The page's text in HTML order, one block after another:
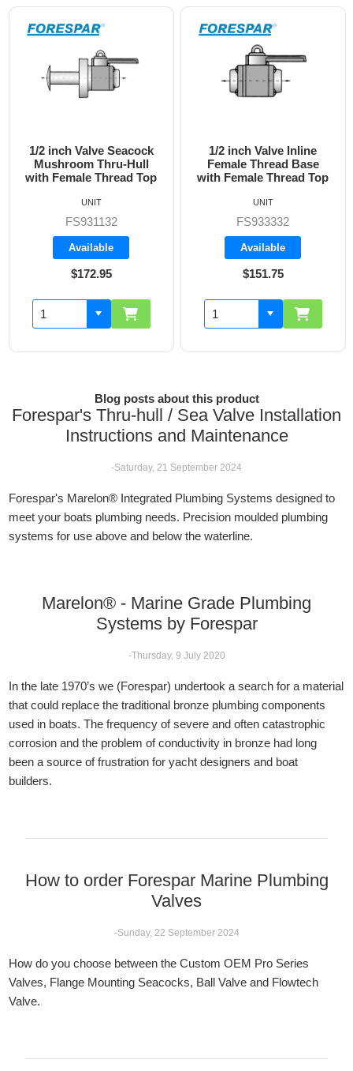
1/2 inch Valve Inline
Female Thread Base
with Female Thread Top
FS933332
Available
$151.75
UNIT
3/4 inch Valve Inline
Female Thread Base
with Female Thread Top
FS933333
Available
$160.70
UNIT
Blog posts about this product
Forespar's Thru-hull / Sea Valve Installation
Instructions and Maintenance
-Saturday, 21 September 2024
Forespar's Marelon® Integrated Plumbing Systems designed to
meet your boats plumbing needs. Precision moulded plumbing
systems for use above and below the waterline.
Marelon® - Marine Grade Plumbing
Systems by Forespar
-Thursday, 9 July 2020
In the late 1970’s we (Forespar) undertook a search for a material
that could replace the traditional bronze plumbing components
used in boats. The frequency of severe and often catastrophic
corrosion and the problem of conductivity in bronze had long
been a source of frustration for yacht designers and boat
builders.
How to order Forespar Marine Plumbing
Valves
-Sunday, 22 September 2024
How do you choose between the Custom OEM Pro Series
Valves, Flange Mounting Seacocks, Ball Valve and Flowtech
Valve.